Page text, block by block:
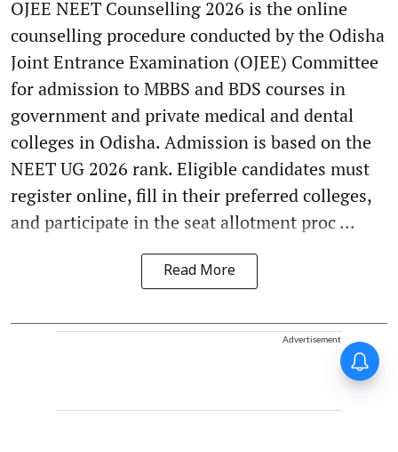
OJEE NEET Counselling 2026 is the online
counselling procedure conducted by the Odisha
Joint Entrance Examination (OJEE) Committee
for admission to MBBS and BDS courses in
government and private medical and dental
colleges in Odisha. Admission is based on the
NEET UG 2026 rank. Eligible candidates must
register online, fill in their preferred colleges,
and participate in the seat allotment proc ...
Read More
Advertisement